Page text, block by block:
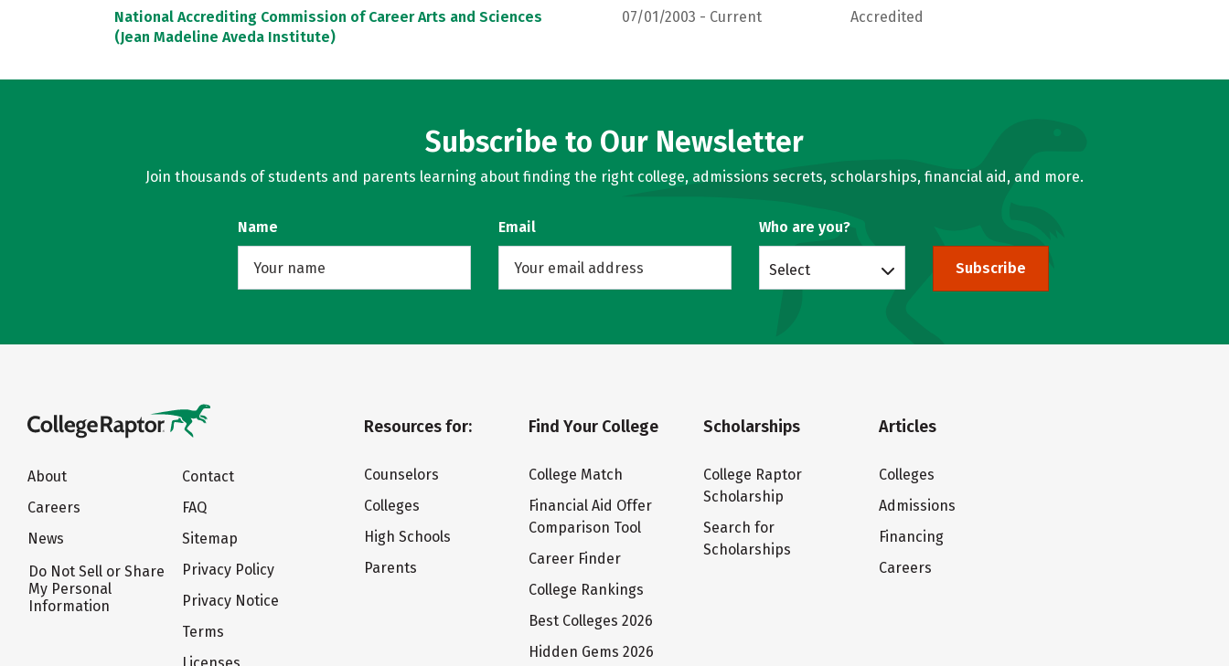
National Accrediting Commission of Career Arts and Sciences
(Jean Madeline Aveda Institute)
07/01/2003 - Current Accredited
Subscribe to Our Newsletter
Join thousands of students and parents learning about finding the right college, admissions secrets, scholarships, financial aid, and more.
Name Email Who are you?
Select Subscribe
About
Careers
News
Do Not Sell or Share
My Personal
Information
Contact
FAQ
Sitemap
Privacy Policy
Privacy Notice
Terms
Resources for:
Counselors
Colleges
High Schools
Parents
Find Your College
College Match
Financial Aid Offer
Comparison Tool
Career Finder
College Rankings
Best Colleges 2026
Hidden Gems 2026
Scholarships
College Raptor
Scholarship
Search for
Scholarships
Articles
Colleges
Admissions
Financing
Careers